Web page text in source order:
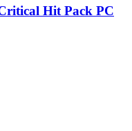
Hit Pack PC